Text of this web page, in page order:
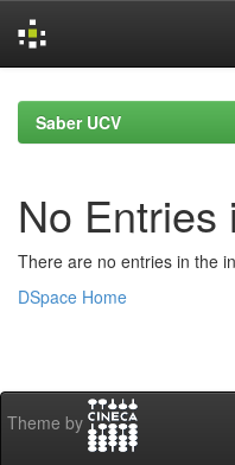
navigationSaber UCV
No Entries
There are no entries in the
DSpace Home
Theme by